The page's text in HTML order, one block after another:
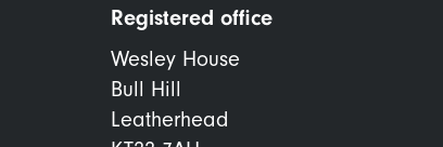
Registered office
Wesley House
Bull Hill
Leatherhead